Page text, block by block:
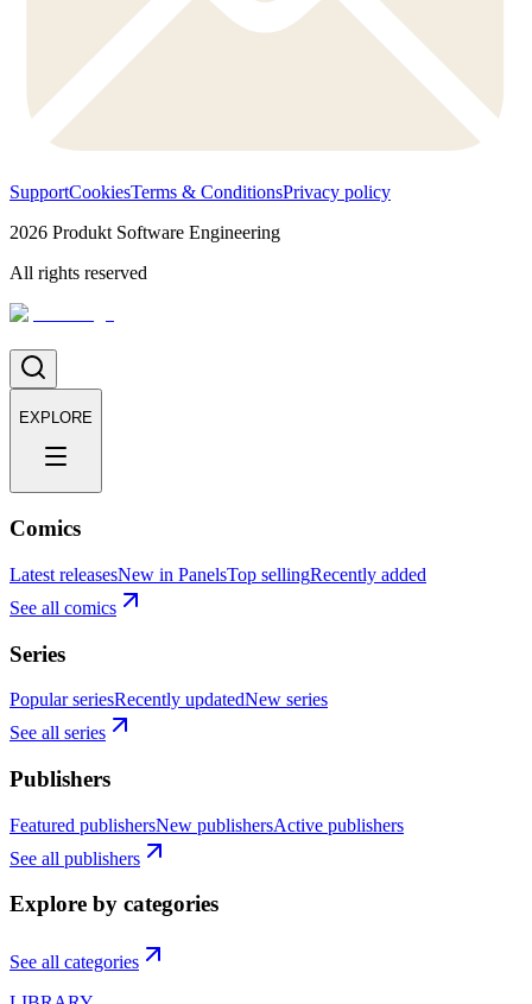
SupportCookiesTerms & ConditionsPrivacy policy
2026 Produkt Software Engineering
All rights reserved
EXPLORE
Comics
Latest releasesNew in PanelsTop sellingRecently added
See all comics
Series
Popular seriesRecently updatedNew series
See all series
Publishers
Featured publishersNew publishersActive publishers
See all publishers
Explore by categories
See all categories